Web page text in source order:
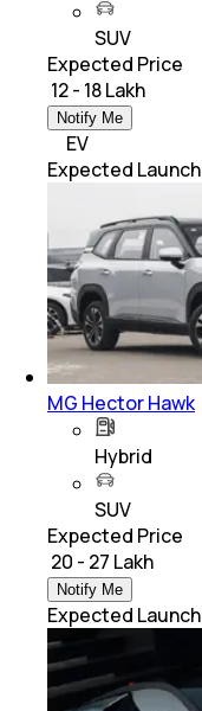
SUV
Expected Price
₹ 12 - 18 Lakh
Notify Me
EV
Expected Launch
MG Hector Hawk
Hybrid
SUV
Expected Price
₹ 20 - 27 Lakh
Notify Me
Expected Launch